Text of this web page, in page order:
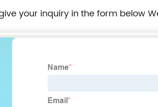
your inquiry in the form below